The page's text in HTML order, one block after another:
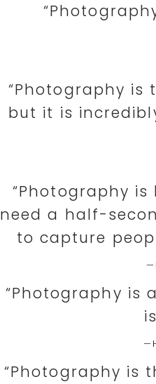
“Photography is
but it is
“Photography
need a half-
to capture
—
“Photography is
—
“Photography is